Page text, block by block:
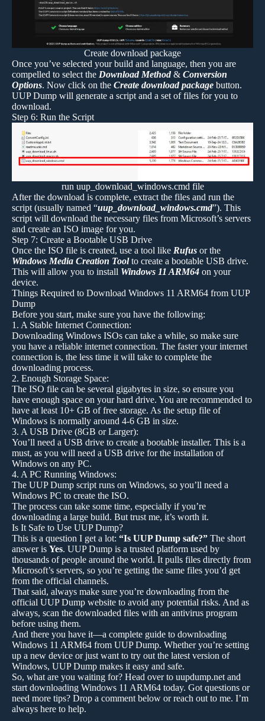
Create download package
Once you’ve selected your build and language, then you are
compelled to select the Download Method& Conversion
Options. Now click on the Create download package button.
UUP Dump will generate a script and a set of files for you to
download.
Step 6: Run the Script
run uup_download_windows.cmd file
After the download is complete, extract the files and run the
script (usually named “uup_download_windows.cmd”). This
script will download the necessary files from Microsoft’s servers
and create an ISO image for you.
Step 7: Create a Bootable USB Drive
Once the ISO file is created, use a tool like Rufus or the
Windows Media Creation Toolto create a bootable USB drive.
This will allow you to install Windows 11 ARM64 on your
device.
Things Required to Download Windows 11 ARM64 from UUP
Dump
Before you start, make sure you have the following:
1. A Stable Internet Connection:
Downloading Windows ISOs can take a while, so make sure
you have a reliable internet connection. The faster your internet
connection is, the less time it will take to complete the
downloading process.
2. Enough Storage Space:
The ISO file can be several gigabytes in size, so ensure you
have enough space on your hard drive. You are recommended to
have at least 10+ GB of free storage. As the setup file of
Windows is normally around 4-6 GB in size.
3. A USB Drive (8GB or Larger):
You’ll need a USB drive to create a bootable installer. This is a
must, as you will need a USB drive for the installation of
Windows on any PC.
4. A PC Running Windows:
The UUP Dump script runs on Windows, so you’ll need a
Windows PC to create the ISO.
The process can take some time, especially if you’re
downloading a large build. But trust me, it’s worth it.
Is It Safe to Use UUP Dump?
This is a question I get a lot: “Is UUP Dump safe?” The short
answer is Yes. UUP Dump is a trusted platform used by
thousands of people around the world. It pulls files directly from
Microsoft’s servers, so you’re getting the same files you’d get
from the official channels.
That said, always make sure you’re downloading from the
official UUP Dump website to avoid any potential risks. And as
always, scan the downloaded files with an antivirus program
before using them.
And there you have it—a complete guide to downloading
Windows 11 ARM64 from UUP Dump. Whether you’re setting
up a new device or just want to try out the latest version of
Windows, UUP Dump makes it easy and safe.
So, what are you waiting for? Head over to uupdump.net and
start downloading Windows 11 ARM64 today. Got questions or
need more tips? Drop a comment below or reach out to me. I’m
always here to help.